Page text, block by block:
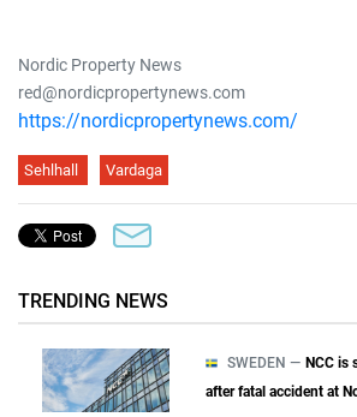
Nordic Property News
red@nordicpropertynews.com
https://nordicpropertynews.com/
Sehlhall Vardaga
TRENDING NEWS
SWEDEN — NCC is
after fatal accident at